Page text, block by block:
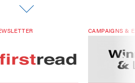
CAMPAIGNS &